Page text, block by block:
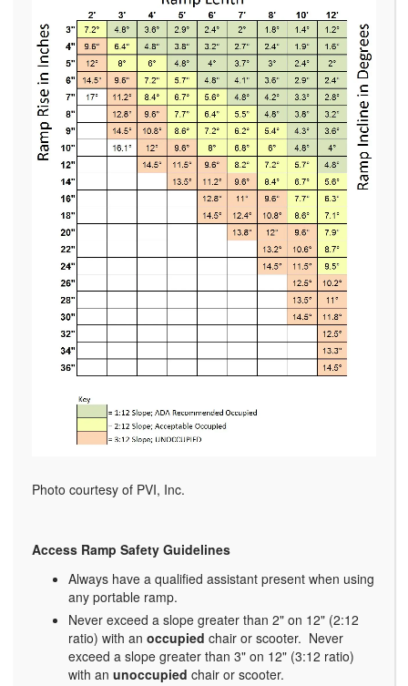
Photo courtesy of PVI, Inc.
Access Ramp Safety Guidelines
Always have a qualified assistant present when using
any portable ramp.
Never exceed a slope greater than 2" on 12" (2:12
ratio) with an occupied chair or scooter. Never
exceed a slope greater than 3" on 12" (3:12 ratio)
with an unoccupied chair or scooter.